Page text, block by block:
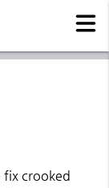
crooked